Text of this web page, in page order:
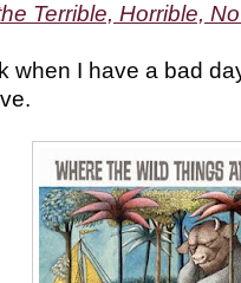
Terrible, Horrible,
when I have a bad